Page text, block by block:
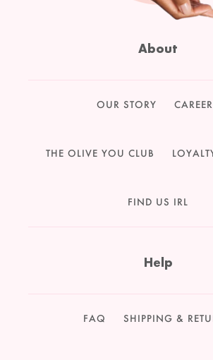
About
OUR STORY
THE OLIVE YOU CLUB
FIND US IRL
Help
FAQ SHIPPING &